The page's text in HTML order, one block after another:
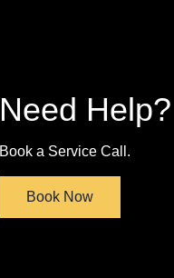
Need Help?
Book a Service Call.
Book Now